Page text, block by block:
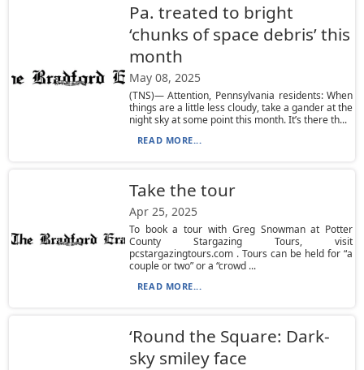
Pa. treated to bright
‘chunks of space debris’ this
month
May 08, 2025
(TNS)— Attention, Pennsylvania residents: When
things are a little less cloudy, take a gander at the
night sky at some point this month. It’s there th...
READ MORE...
Take the tour
Apr 25, 2025
To book a tour with Greg Snowman at Potter
County Stargazing Tours, visit
pcstargazingtours.com . Tours can be held for “a
couple or two” or a “crowd ...
READ MORE...
‘Round the Square: Dark-
sky smiley face